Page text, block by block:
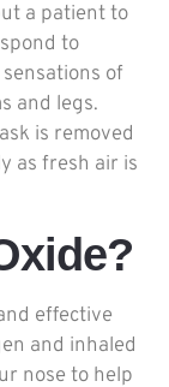
a patient to
to
of
and legs.
is removed
as fresh air is
effective
and inhaled
nose to help